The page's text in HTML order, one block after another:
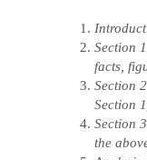
Section
facts,
Section
Section
Section
the